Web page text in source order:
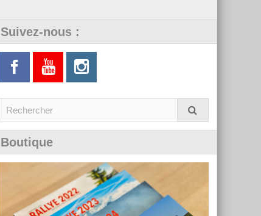
Suivez-nous :
Boutique